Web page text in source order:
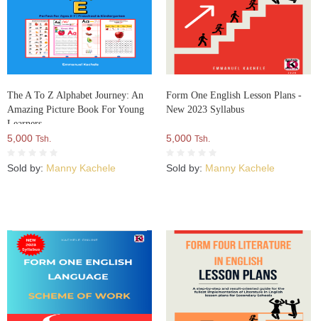
The A To Z Alphabet Journey: An
Amazing Picture Book For Young
Learners
5,000 Tsh.
Sold by: Manny Kachele
Form One English Lesson Plans -
New 2023 Syllabus
5,000 Tsh.
Sold by: Manny Kachele